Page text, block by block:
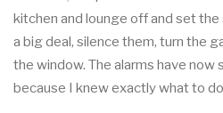
kitchen and lounge off and set
a big deal, silence them, turn the
the window. The alarms have now
because I knew exactly what to